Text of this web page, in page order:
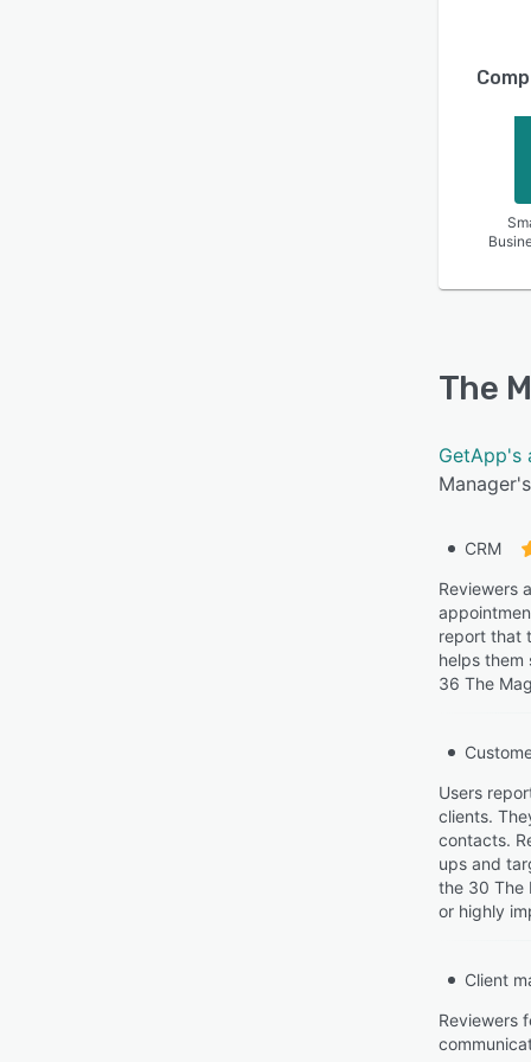
The
GetApp's
CRM
Reviewers
report that
helps them
36 The
Users
clients.
contacts.
ups and
the 30 The
or highly
Client
Reviewers